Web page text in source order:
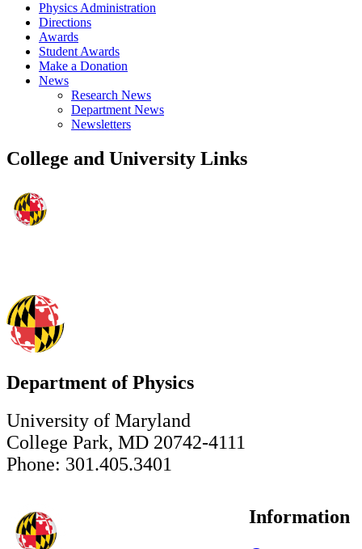
Physics Administration
Directions
Awards
Student Awards
Make a Donation
News
Research News
Department News
Newsletters
College and University Links
Department of Physics
University of Maryland
College Park, MD 20742-4111
Phone: 301.405.3401
Information